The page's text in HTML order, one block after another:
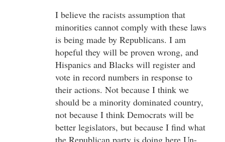
I believe the racists assumption that
minorities cannot comply with these laws
is being made by Republicans. I am
hopeful they will be proven wrong, and
Hispanics and Blacks will register and
vote in record numbers in response to
their actions. Not because I think we
should be a minority dominated country,
not because I think Democrats will be
better legislators, but because I find what
the Republican party is doing here Un-